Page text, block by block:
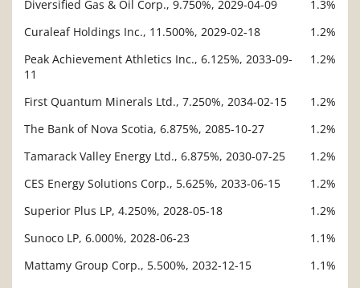
Diversified Gas & Oil Corp., 9.750%, 2029-04-09
1.3%
Curaleaf Holdings Inc., 11.500%, 2029-02-18
1.2%
Peak Achievement Athletics Inc., 6.125%, 2033-09-
11
1.2%
First Quantum Minerals Ltd., 7.250%, 2034-02-15
1.2%
The Bank of Nova Scotia, 6.875%, 2085-10-27
1.2%
Tamarack Valley Energy Ltd., 6.875%, 2030-07-25
1.2%
CES Energy Solutions Corp., 5.625%, 2033-06-15
1.2%
Superior Plus LP, 4.250%, 2028-05-18
1.2%
Sunoco LP, 6.000%, 2028-06-23
1.1%
Mattamy Group Corp., 5.500%, 2032-12-15
1.1%